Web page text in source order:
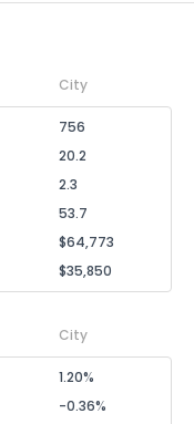
City
756
20.2
2.3
53.7
$64,773
$35,850
City
1.20%
-0.36%